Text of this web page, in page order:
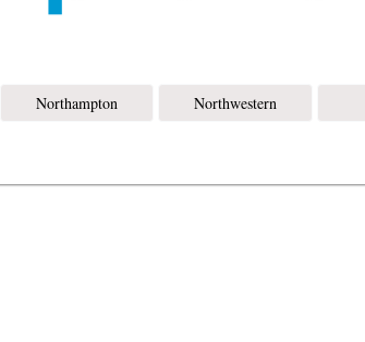
Northampton Northwestern